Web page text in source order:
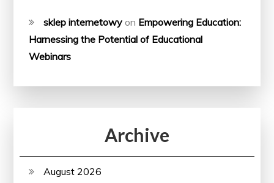
sklep internetowy on Empowering Education:
Harnessing the Potential of Educational
Webinars
Archive
August 2026